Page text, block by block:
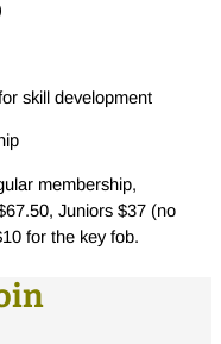
skill development
membership,
Juniors $37 (no
for the key fob.